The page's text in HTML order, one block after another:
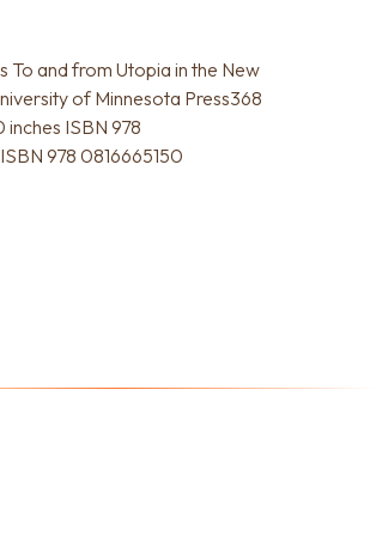
To and from Utopia in the New
of Minnesota Press368
inches ISBN 978
978 0816665150